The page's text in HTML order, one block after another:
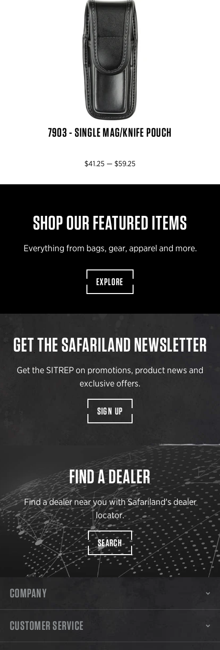
7903 - SINGLE MAG/KNIFE POUCH
$41.25 — $59.25
SHOP OUR FEATURED ITEMS
Everything from bags, gear, apparel and more.
EXPLORE
GET THE SAFARILAND NEWSLETTER
Get the SITREP on promotions, product news and
exclusive offers.
SIGN UP
FIND A DEALER
Find a dealer near you with Safariland’s dealer
locator.
SEARCH
COMPANY
CUSTOMER SERVICE